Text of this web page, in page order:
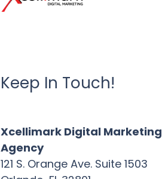
Keep In Touch!
Xcellimark Digital Marketing
Agency
121 S. Orange Ave. Suite 1503